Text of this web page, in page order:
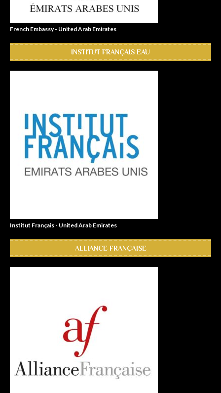
French Embassy - United Arab Emirates
INSTITUT FRANÇAIS EAU
Institut Français - United Arab Emirates
ALLIANCE FRANÇAISE